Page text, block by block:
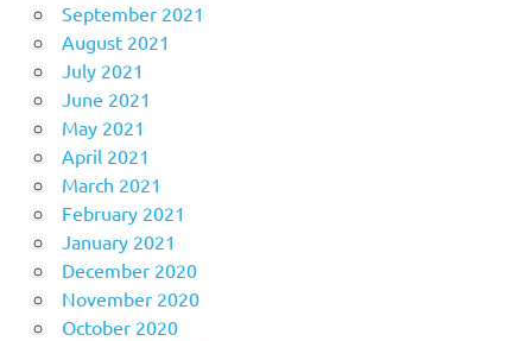
September 2021
August 2021
July 2021
June 2021
May 2021
April 2021
March 2021
February 2021
January 2021
December 2020
November 2020
October 2020